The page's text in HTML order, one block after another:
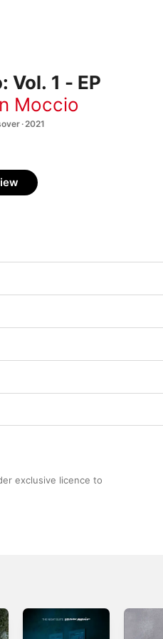
Vol. 1 - EP
Moccio
· 2021
exclusive licence to